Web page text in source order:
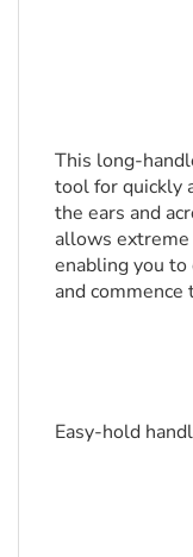
This long-
tool for quickly
the ears and
allows extreme
enabling you
and
Easy-hold